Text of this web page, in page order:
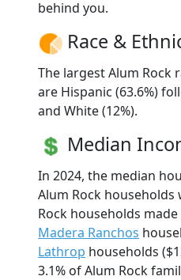
behind you.
Race &
The largest Alum Rock
are Hispanic (63.6%)
and White (12%).
Median
In 2024, the median
Alum Rock households
Rock households
Madera Ranchos
Lathrop households
3.1% of Alum Rock